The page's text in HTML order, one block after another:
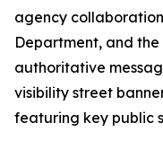
agency
Department, and
authoritative
visibility street
featuring key public